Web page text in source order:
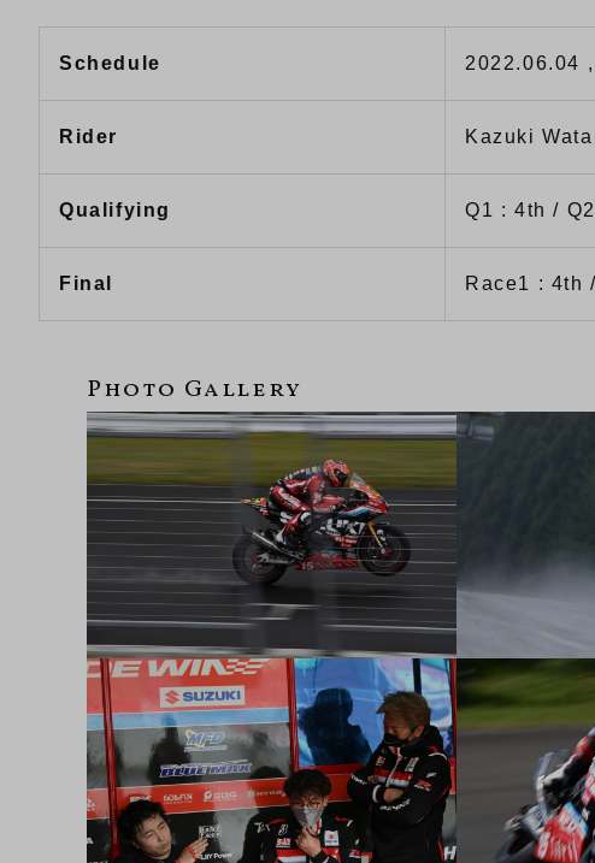
Schedule 2022.06.04
Rider Kazuki
Qualifying Q1 : 4th /
Final Race1 : 4th